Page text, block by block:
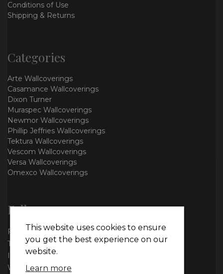
Conditions of Use
Shipping & Returns
Categories
Arte Wallcoverings
Casamance Wallcoverings
Dixon Turner
Muraspec Wallcoverings
Newmor Wallcoverings
Phillip Jeffries Wallcoverings
Tektura Wallcoverings
Vescom Wallcoverings
Versa Wallcoverings
Omexco Wallcoverings
Follow us
Facebook
Twitter
Instagram
WhatsApp
This website uses cookies to ensure
you get the best experience on our
website.
Learn more